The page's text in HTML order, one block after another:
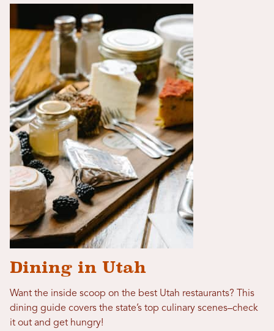
Dining in Utah
Want the inside scoop on the best Utah restaurants? This
dining guide covers the state’s top culinary scenes–check
it out and get hungry!